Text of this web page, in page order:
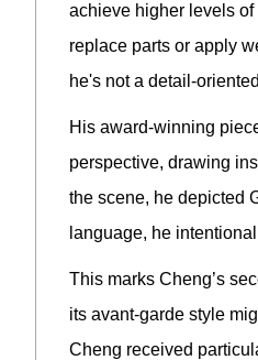
achieve higher levels
replace parts or apply
he's not a detail-
His award-winning
perspective, drawing
the scene, he depicted
language, he
This marks Cheng’s
its avant-garde style
Cheng received